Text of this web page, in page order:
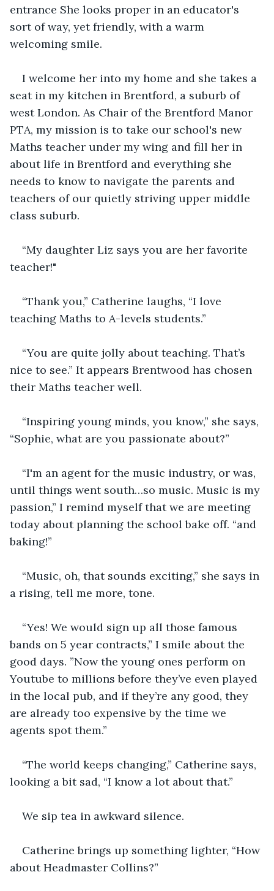
entrance She looks proper in an educator's
sort of way, yet friendly, with a warm
welcoming smile.
I welcome her into my home and she takes a
seat in my kitchen in Brentford, a suburb of
west London. As Chair of the Brentford Manor
PTA, my mission is to take our school's new
Maths teacher under my wing and fill her in
about life in Brentford and everything she
needs to know to navigate the parents and
teachers of our quietly striving upper middle
class suburb.
“My daughter Liz says you are her favorite
teacher!"
“Thank you,” Catherine laughs, “I love
teaching Maths to A-levels students.”
“You are quite jolly about teaching. That’s
nice to see.” It appears Brentwood has chosen
their Maths teacher well.
“Inspiring young minds, you know,” she says,
“Sophie, what are you passionate about?”
“I'm an agent for the music industry, or was,
until things went south…so music. Music is my
passion,” I remind myself that we are meeting
today about planning the school bake off. “and
baking!”
“Music, oh, that sounds exciting,” she says in
a rising, tell me more, tone.
“Yes! We would sign up all those famous
bands on 5 year contracts,” I smile about the
good days. ”Now the young ones perform on
Youtube to millions before they’ve even played
in the local pub, and if they’re any good, they
are already too expensive by the time we
agents spot them.”
“The world keeps changing,” Catherine says,
looking a bit sad, “I know a lot about that.”
We sip tea in awkward silence.
Catherine brings up something lighter, “How
about Headmaster Collins?”